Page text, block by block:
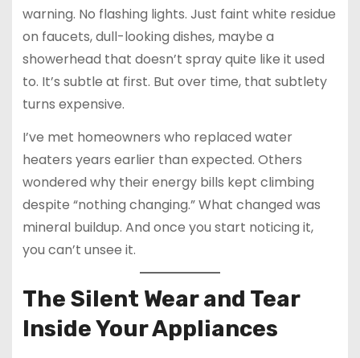
warning. No flashing lights. Just faint white residue
on faucets, dull-looking dishes, maybe a
showerhead that doesn’t spray quite like it used
to. It’s subtle at first. But over time, that subtlety
turns expensive.
I’ve met homeowners who replaced water
heaters years earlier than expected. Others
wondered why their energy bills kept climbing
despite “nothing changing.” What changed was
mineral buildup. And once you start noticing it,
you can’t unsee it.
The Silent Wear and Tear
Inside Your Appliances